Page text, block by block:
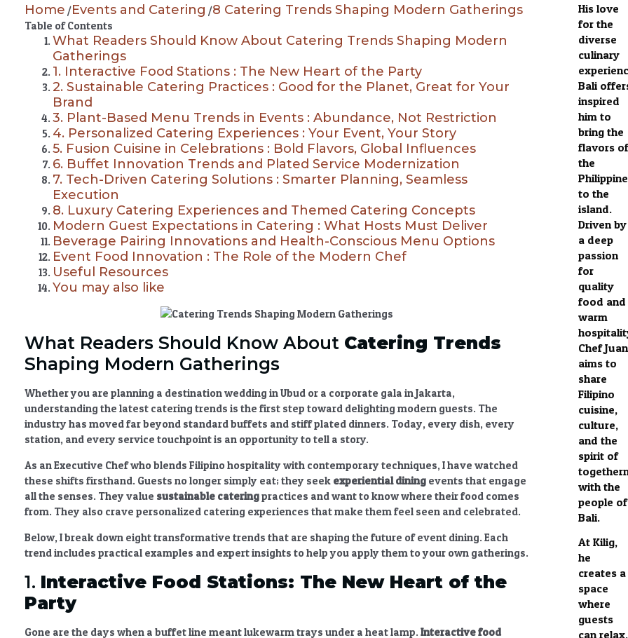
Home /Events and Catering /8 Catering Trends Shaping Modern Gatherings
Table of Contents
What Readers Should Know About Catering Trends Shaping Modern
Gatherings
1. Interactive Food Stations : The New Heart of the Party
2. Sustainable Catering Practices : Good for the Planet, Great for Your
Brand
3. Plant-Based Menu Trends in Events : Abundance, Not Restriction
4. Personalized Catering Experiences : Your Event, Your Story
5. Fusion Cuisine in Celebrations : Bold Flavors, Global Influences
6. Buffet Innovation Trends and Plated Service Modernization
7. Tech-Driven Catering Solutions : Smarter Planning, Seamless
Execution
8. Luxury Catering Experiences and Themed Catering Concepts
Modern Guest Expectations in Catering : What Hosts Must Deliver
Beverage Pairing Innovations and Health-Conscious Menu Options
Event Food Innovation : The Role of the Modern Chef
Useful Resources
You may also like
What Readers Should Know About Catering Trends
Shaping Modern Gatherings
Whether you are planning a destination wedding in Ubud or a corporate gala in Jakarta,
understanding the latest catering trends is the first step toward delighting modern guests. The
industry has moved far beyond standard buffets and stiff plated dinners. Today, every dish, every
station, and every service touchpoint is an opportunity to tell a story.
As an Executive Chef who blends Filipino hospitality with contemporary techniques, I have watched
these shifts firsthand. Guests no longer simply eat; they seek experiential dining events that engage
all the senses. They value sustainable cateringpractices and want to know where their food comes
from. They also crave personalized catering experiences that make them feel seen and celebrated.
Below, I break down eight transformative trends that are shaping the future of event dining. Each
trend includes practical examples and expert insights to help you apply them to your own gatherings.
1. Interactive Food Stations: The New Heart of the
Party
Gone are the days when a buffet line meant lukewarm trays under a heat lamp. Interactive food
His love
for the
diverse
culinary
Bali
inspired
him to
bring the
flavors of
the
to the
island.
Driven by
a deep
passion
for
quality
food and
warm
Chef Juan
aims to
share
Filipino
cuisine,
culture,
and the
spirit of
with the
people of
Bali.
At Kilig,
he
creates a
space
where
guests
can relax,